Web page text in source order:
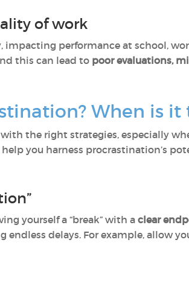
of work
impacting performance at school,
this can lead to poor evaluations,
When is it
the right strategies, especially
you harness procrastination’s
yourself a “break” with a clear
delays. For example, allow